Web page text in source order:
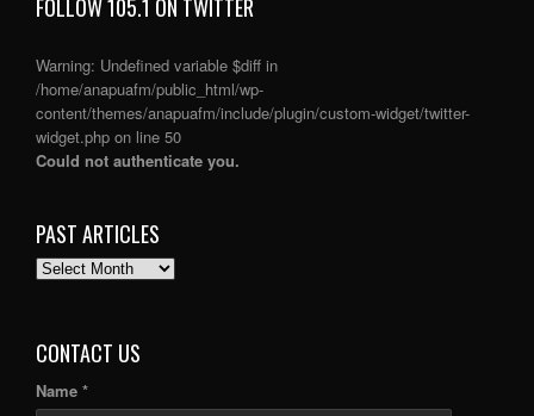
FOLLOW 105.1 ON TWITTER
Warning: Undefined variable $diff in
/home/anapuafm/public_html/wp-
content/themes/anapuafm/include/plugin/custom-widget/twitter-
widget.php on line 50
Could not authenticate you.
PAST ARTICLES
PAST
CONTACT US
Name *